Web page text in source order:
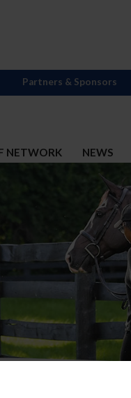
NETWORK NEWS
Partners & Sponsors